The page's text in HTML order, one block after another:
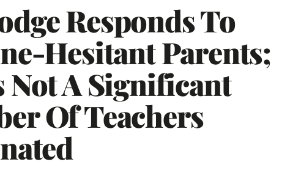
Responds To
Hesitant Parents;
Not A Significant
Of Teachers